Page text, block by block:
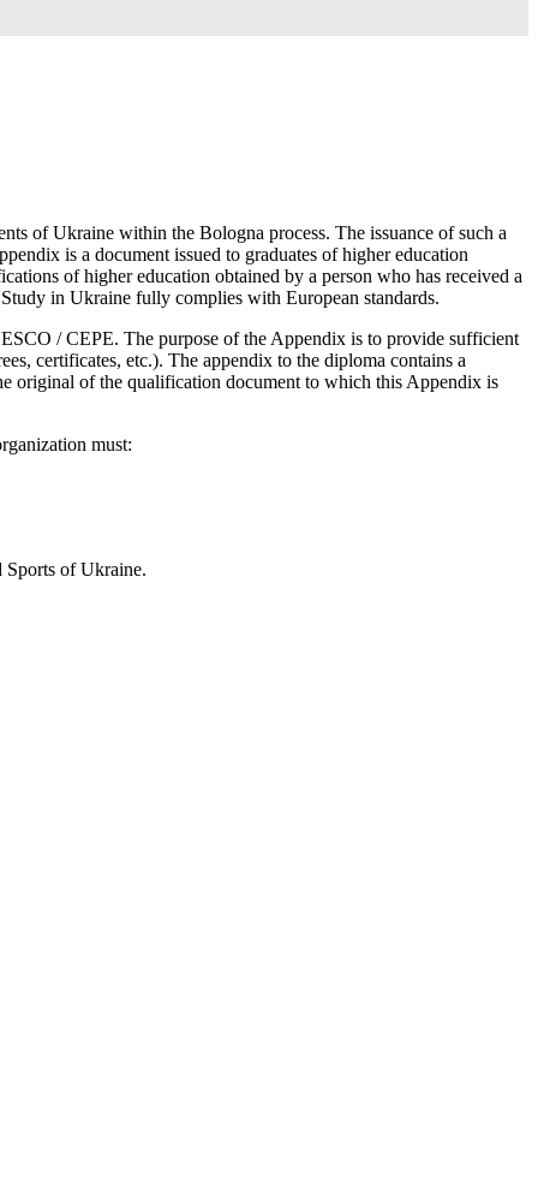
of Ukraine within the Bologna process. The issuance of such a
is ​​a document issued to graduates of higher education
of higher education obtained by a person who has received a
in Ukraine fully complies with European standards.
/ CEPE. The purpose of the Appendix is ​​to provide sufficient
certificates, etc.). The appendix to the diploma contains a
original of the qualification document to which this Appendix is
must:
Sports of Ukraine.